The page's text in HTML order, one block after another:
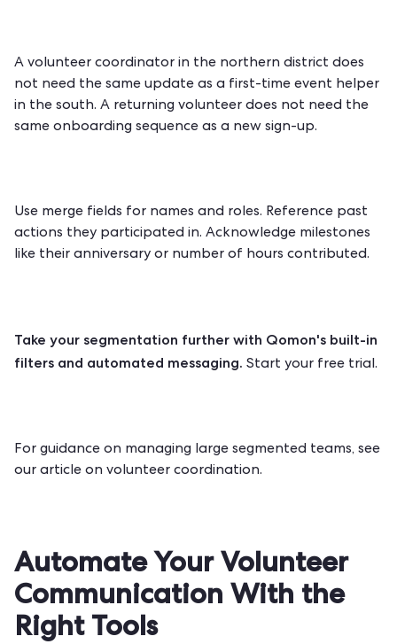
A volunteer coordinator in the northern district does
not need the same update as a first-time event helper
in the south. A returning volunteer does not need the
same onboarding sequence as a new sign-up.
Use merge fields for names and roles. Reference past
actions they participated in. Acknowledge milestones
like their anniversary or number of hours contributed.
Take your segmentation further with Qomon's built-in
filters and automated messaging. Start your free trial.
For guidance on managing large segmented teams, see
our article on volunteer coordination.
Automate Your Volunteer
Communication With the
Right Tools